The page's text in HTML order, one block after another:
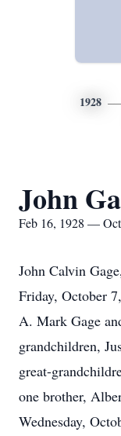
1928
John
Feb 16, 1928 —
John Calvin
Friday, October
A. Mark Gage
grandchildren,
great-
one brother,
Wednesday,